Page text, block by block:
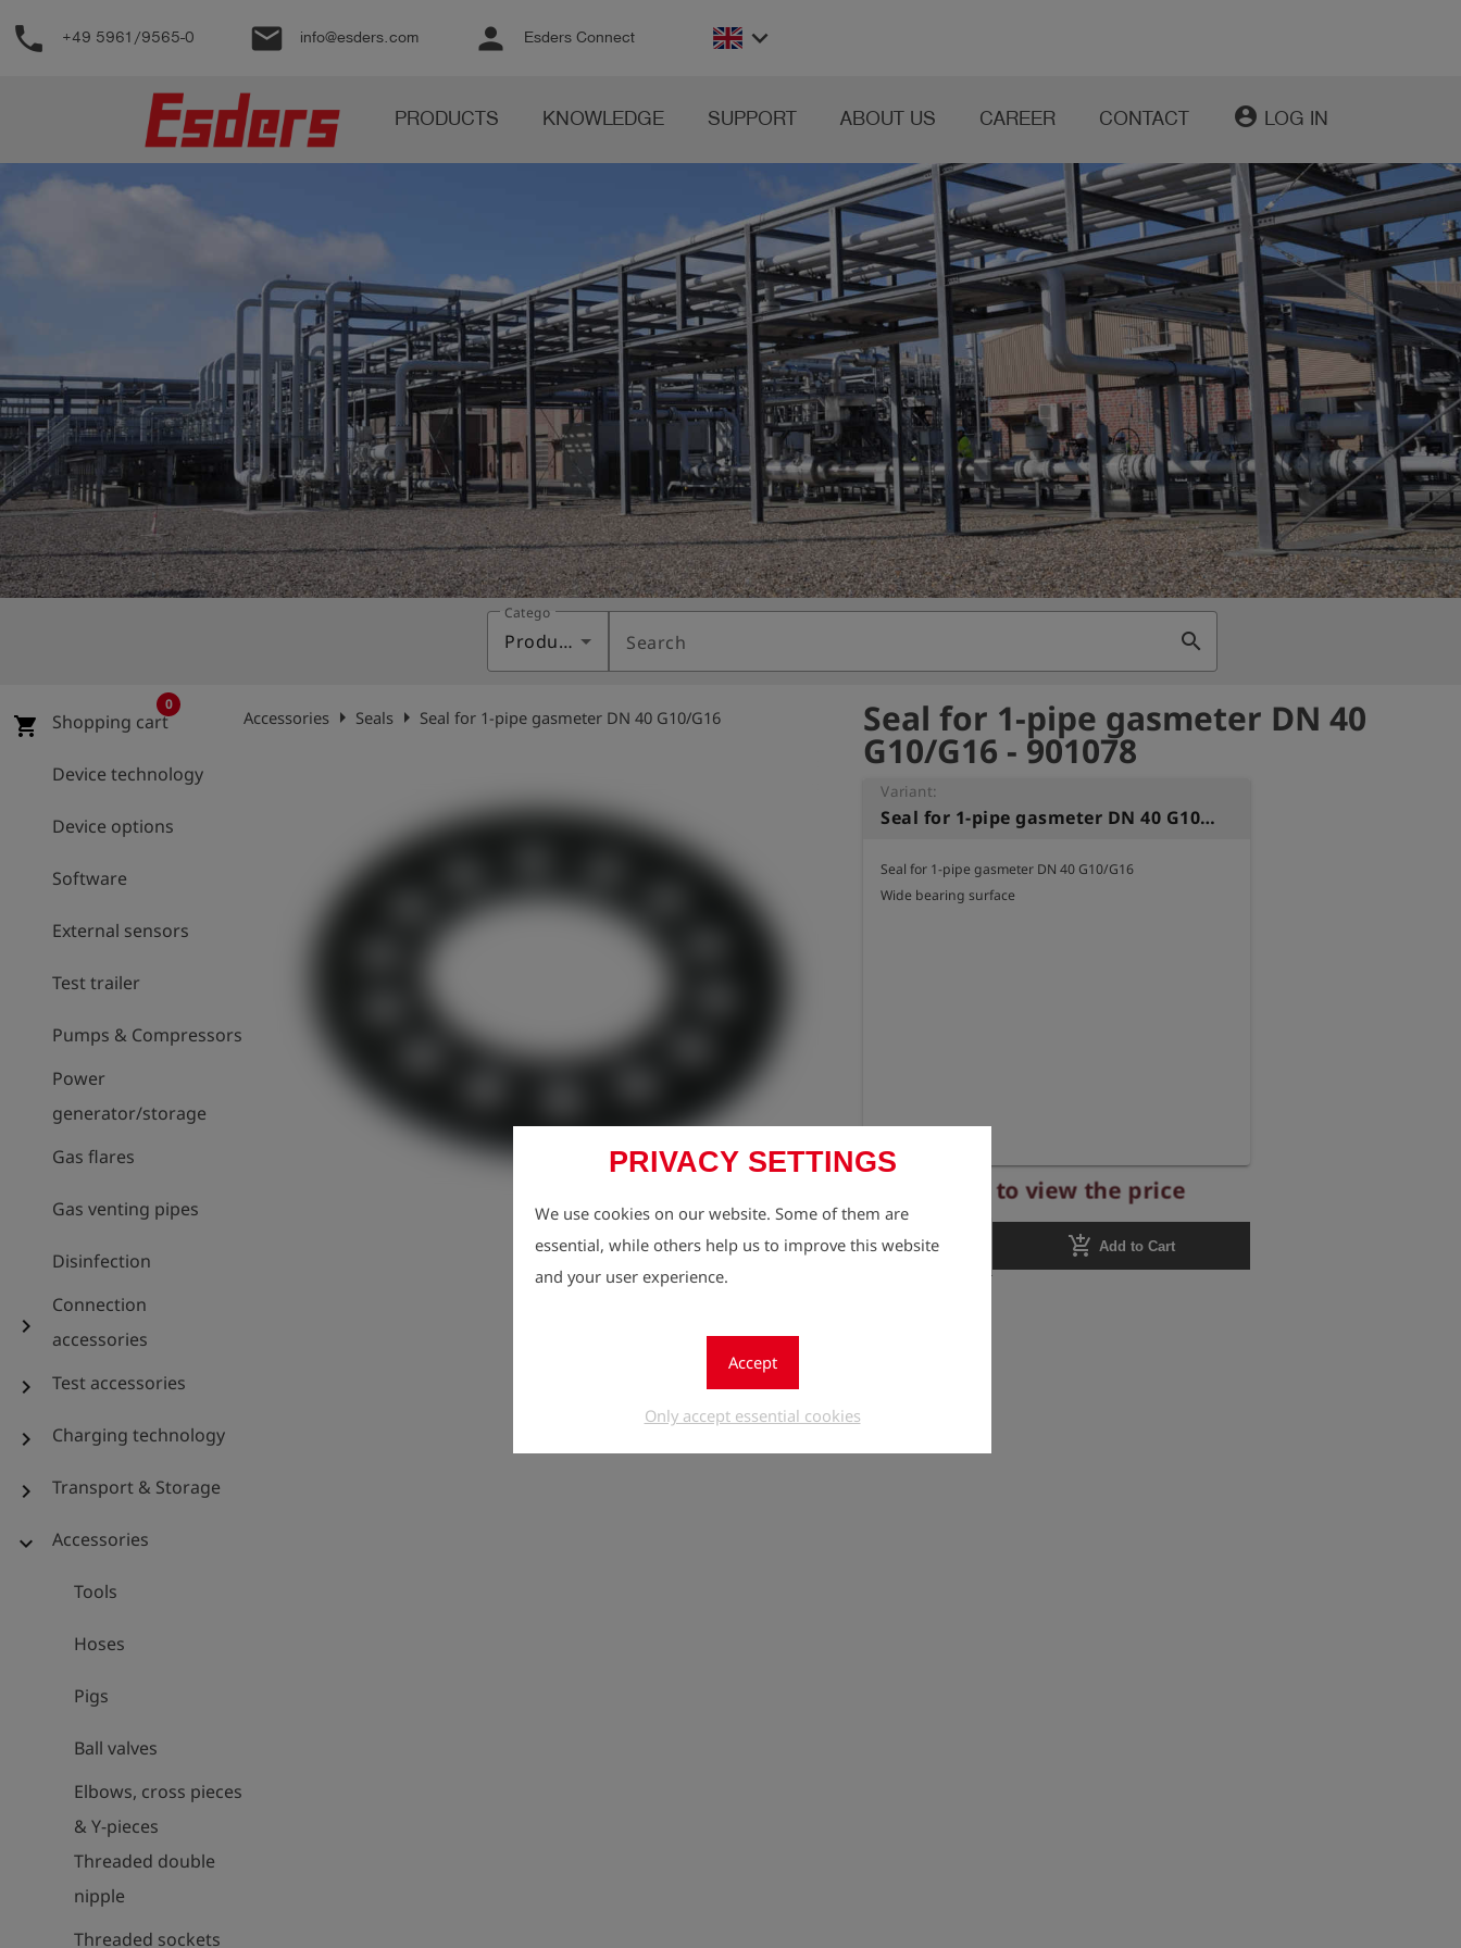
Support
English
account_circle Log
in
shieldRegistration
PRIVACY SETTINGS
We use cookies on our website. Some of them are
essential, while others help us to improve this website
and your user experience.
Accept
Only accept essential cookies
phone +49 5961/9565-0 email info@esders.com person Esders Connect keyboard_arrow_down
PRODUCTS KNOWLEDGE SUPPORT ABOUT US CAREER CONTACT account_circle LOG IN
Category
Products Search search
shopping_cart Shopping cart
0
Device technology
Device options
Software
External sensors
Test trailer
Pumps & Compressors
Power
generator/storage
Gas flares
Gas venting pipes
Disinfection
chevron_right
Connection
accessories
chevron_right Test accessories
chevron_right Charging technology
chevron_right Transport & Storage
expand_more Accessories
Tools
Hoses
Pigs
Ball valves
Elbows, cross pieces
& Y-pieces
Threaded double
nipple
Threaded sockets
Accessories arrow_right Seals arrow_right Seal for 1-pipe gasmeter DN 40 G10/G16 Seal for 1-pipe gasmeter DN 40
G10/G16 - 901078
Variant:
Seal for 1-pipe gasmeter DN 40 G10/G16
Seal for 1-pipe gasmeter DN 40 G10/G16
Wide bearing surface
Register to view the price
1 add_shopping_cart Add to Cart